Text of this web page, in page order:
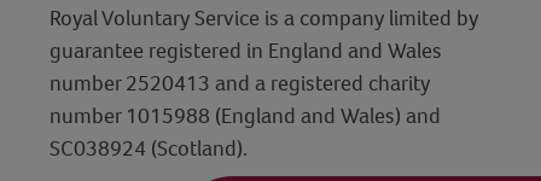
Royal Voluntary Service is a company limited by
guarantee registered in England and Wales
number 2520413 and a registered charity
number 1015988 (England and Wales) and
SC038924 (Scotland).